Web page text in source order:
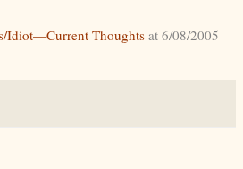
Idiot—Current Thoughts at 6/08/2005